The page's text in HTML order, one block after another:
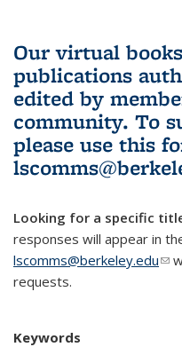
Our virtual
publications
edited by
community. To
please use this
Looking for a specific
responses will appear in
lscomms@berkeley.edu
requests.
Keywords